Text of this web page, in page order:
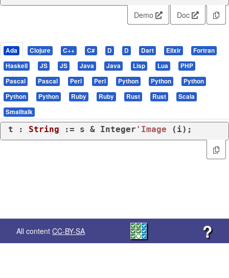
Demo Doc
Ada Clojure C++ C# D D Dart Elixir
Fortran
Haskell
JS JS Java Java Lisp Lua
PHP
Pascal
Pascal Perl Perl Python Python
Python
Python
Python Ruby Ruby Rust Rust
Scala
Smalltalk
t : String := s & Integer 'Image (i);
All content CC-BY-SA ?